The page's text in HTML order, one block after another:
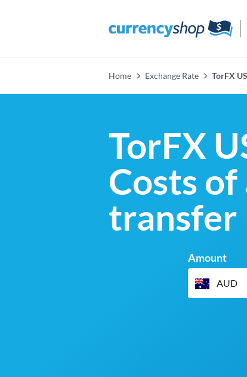
Home Exchange Rate TorFX
TorFX
Costs
transfer
Amount
AUD